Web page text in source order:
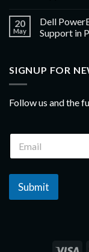
20
May
Dell
Support in
SIGNUP FOR
Follow us and the
Submit